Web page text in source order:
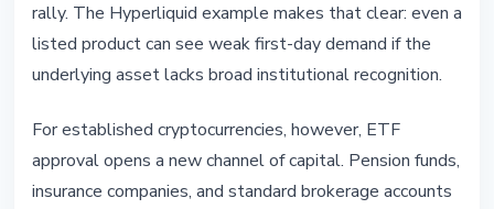
rally. The Hyperliquid example makes that clear: even a
listed product can see weak first-day demand if the
underlying asset lacks broad institutional recognition.
For established cryptocurrencies, however, ETF
approval opens a new channel of capital. Pension funds,
insurance companies, and standard brokerage accounts